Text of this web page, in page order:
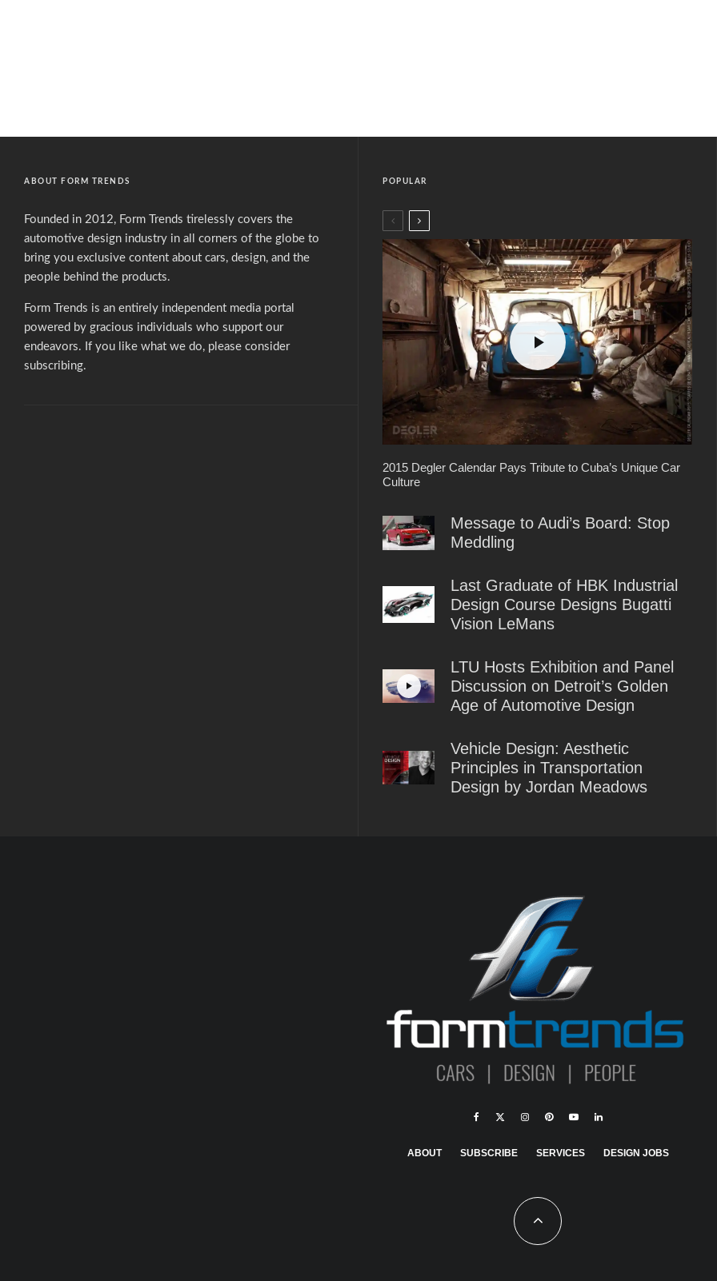
ABOUT FORM TRENDS
Founded in 2012, Form Trends tirelessly covers the
automotive design industry in all corners of the globe to
bring you exclusive content about cars, design, and the
people behind the products.
Form Trends is an entirely independent media portal
powered by gracious individuals who support our
endeavors. If you like what we do, please consider
subscribing.
POPULAR
2015 Degler Calendar Pays Tribute to Cuba’s Unique Car
Culture
Message to Audi’s Board: Stop
Meddling
Last Graduate of HBK Industrial
Design Course Designs Bugatti
Vision LeMans
LTU Hosts Exhibition and Panel
Discussion on Detroit’s Golden
Age of Automotive Design
Vehicle Design: Aesthetic
Principles in Transportation
Design by Jordan Meadows
ABOUT SUBSCRIBE SERVICES DESIGN JOBS